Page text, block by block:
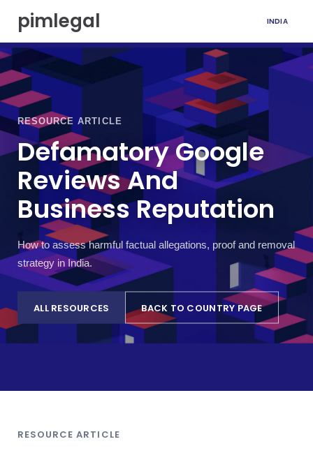
p
e
pimlegal INDIA
RESOURCE ARTICLE
Defamatory Google
Reviews And
Business Reputation
How to assess harmful factual allegations, proof and removal
strategy in India.
ALL RESOURCES BACK TO COUNTRY PAGE
RESOURCE ARTICLE